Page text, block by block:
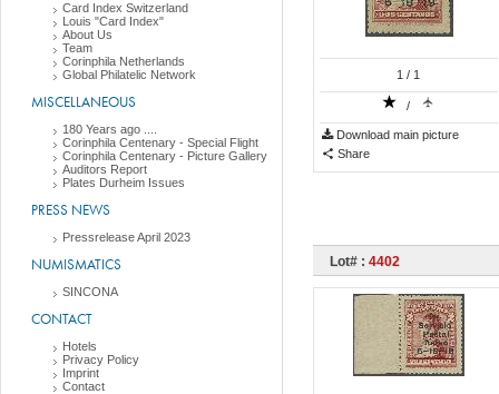
Card Index Switzerland
Louis "Card Index"
About Us
Team
Corinphila Netherlands
Global Philatelic Network
MISCELLANEOUS
180 Years ago ....
Corinphila Centenary - Special Flight
Corinphila Centenary - Picture Gallery
Auditors Report
Plates Durheim Issues
PRESS NEWS
Pressrelease April 2023
NUMISMATICS
SINCONA
CONTACT
Hotels
Privacy Policy
Imprint
Contact
1 / 1
/
Download main picture
Share
Lot# : 4402